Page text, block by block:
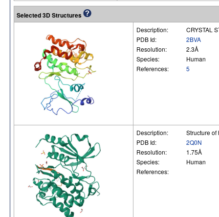
Selected 3D Structures
Description:
CRYSTAL
PDB Id:
2BVA
Resolution:
2.3Å
Species:
Human
References:
5
Description:
Structure of
PDB Id:
2Q0N
Resolution:
1.75Å
Species:
Human
References: